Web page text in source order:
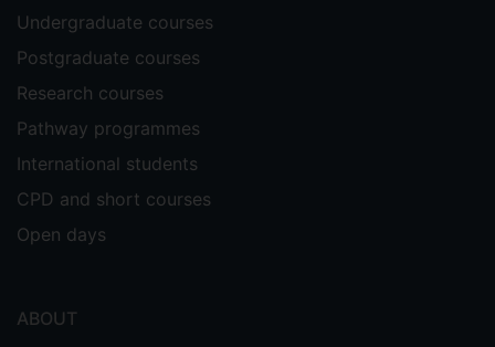
Undergraduate courses
Postgraduate courses
Research courses
Pathway programmes
International students
CPD and short courses
Open days
ABOUT